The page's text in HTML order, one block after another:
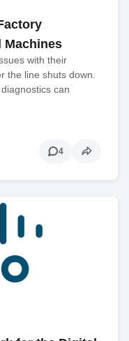
Machines
with their
the line shuts down.
can
4